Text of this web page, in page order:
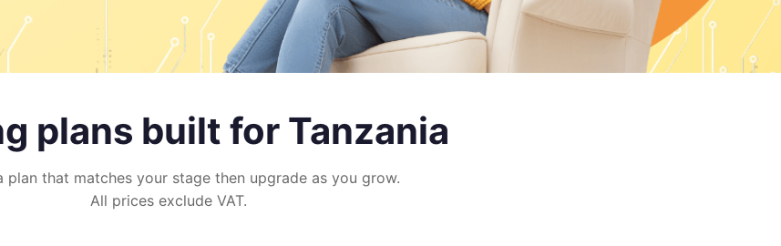
plans built for Tanzania
plan that matches your stage then upgrade as you grow.
All prices exclude VAT.